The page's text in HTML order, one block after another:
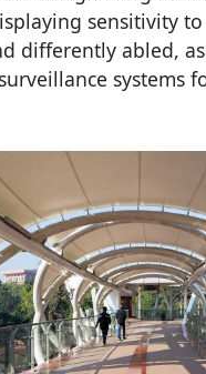
sensitivity
differently abled,
systems